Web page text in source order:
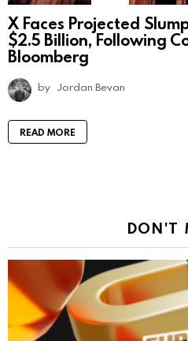
X Faces Projected
$2.5 Billion, Following
Bloomberg
by Jordan Bevan
READ MORE
DON'T